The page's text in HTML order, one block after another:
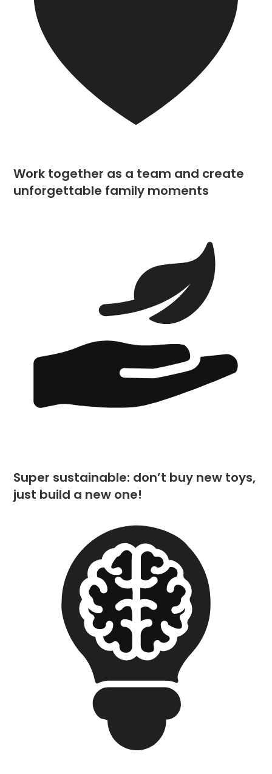
Work together as a team and create
unforgettable family moments
Super sustainable: don’t buy new toys,
just build a new one!